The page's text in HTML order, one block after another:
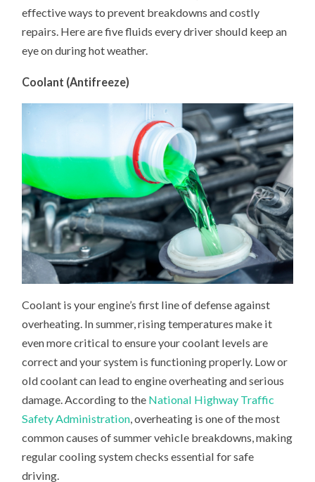
effective ways to prevent breakdowns and costly
repairs. Here are five fluids every driver should keep an
eye on during hot weather.
Coolant (Antifreeze)
Coolant is your engine’s first line of defense against
overheating. In summer, rising temperatures make it
even more critical to ensure your coolant levels are
correct and your system is functioning properly. Low or
old coolant can lead to engine overheating and serious
damage. According to the National Highway Traffic
Safety Administration, overheating is one of the most
common causes of summer vehicle breakdowns, making
regular cooling system checks essential for safe
driving.